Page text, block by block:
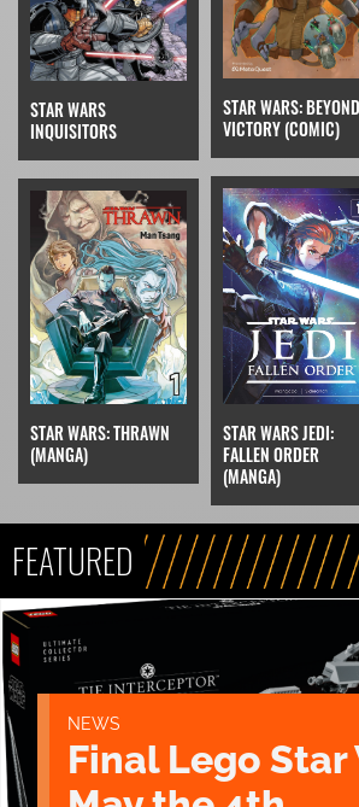
STAR WARS
INQUISITORS
STAR WARS: BEYOND
VICTORY (COMIC)
STAR WARS: THRAWN
(MANGA)
STAR WARS JEDI:
FALLEN ORDER
(MANGA)
FEATURED
NEWS
Final Lego Star